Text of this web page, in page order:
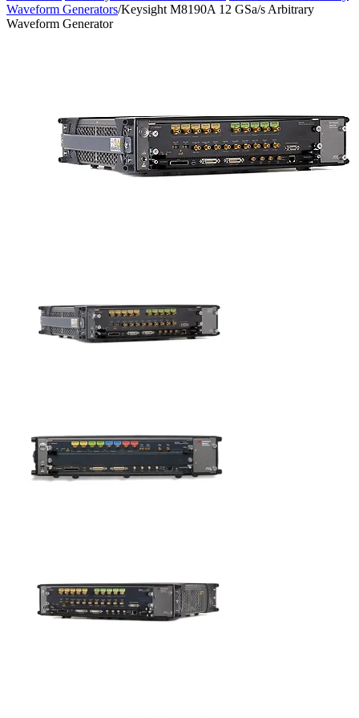
Waveform Generators/Keysight M8190A 12 GSa/s Arbitrary
Waveform Generator